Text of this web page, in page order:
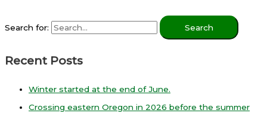
Search for:
Recent Posts
Winter started at the end of June.
Crossing eastern Oregon in 2026 before the summer